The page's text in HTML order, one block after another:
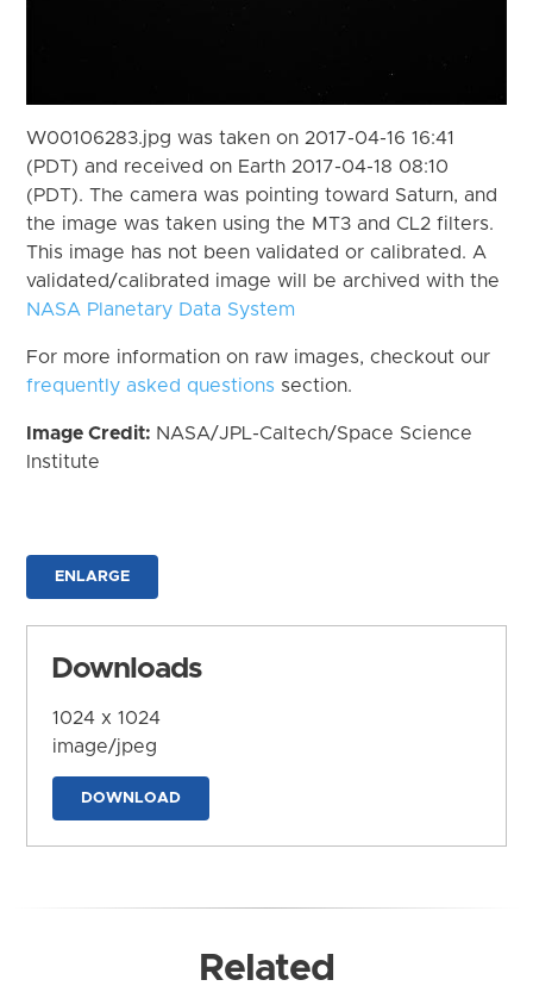
W00106283.jpg was taken on 2017-04-16 16:41
(PDT) and received on Earth 2017-04-18 08:10
(PDT). The camera was pointing toward Saturn, and
the image was taken using the MT3 and CL2 filters.
This image has not been validated or calibrated. A
validated/calibrated image will be archived with the
NASA Planetary Data System
For more information on raw images, checkout our
frequently asked questions section.
Image Credit: NASA/JPL-Caltech/Space Science
Institute
ENLARGE
Downloads
1024 x 1024
image/jpeg
DOWNLOAD
Related